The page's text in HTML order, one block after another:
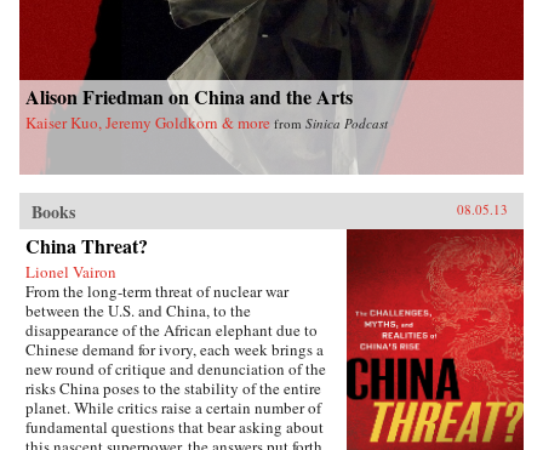
Alison Friedman on China and the Arts
Kaiser Kuo, Jeremy Goldkorn & more from Sinica Podcast
Books 08.05.13
China Threat?
Lionel Vairon
From the long-term threat of nuclear war
between the U.S. and China, to the
disappearance of the African elephant due to
Chinese demand for ivory, each week brings a
new round of critique and denunciation of the
risks China poses to the stability of the entire
planet. While critics raise a certain number of
fundamental questions that bear asking about